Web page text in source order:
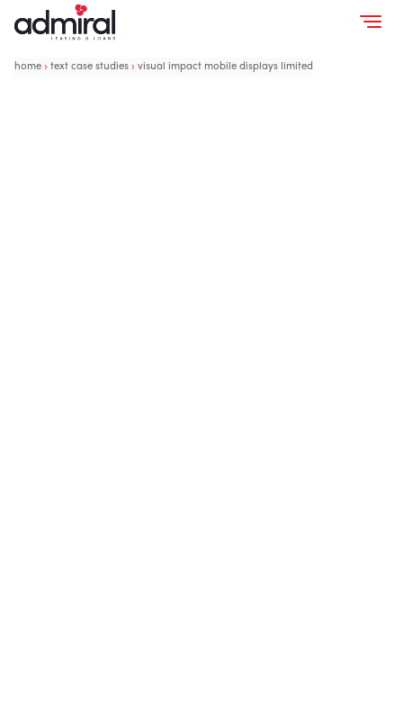
home› text case studies› visual impact mobile displays limited